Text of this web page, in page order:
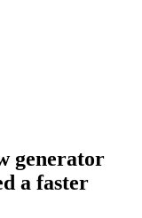
generator
a faster